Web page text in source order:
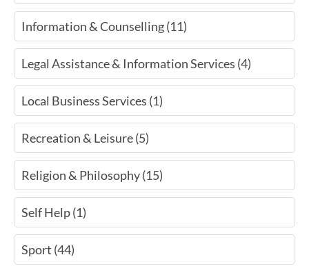
Information & Counselling (11)
Legal Assistance & Information Services (4)
Local Business Services (1)
Recreation & Leisure (5)
Religion & Philosophy (15)
Self Help (1)
Sport (44)